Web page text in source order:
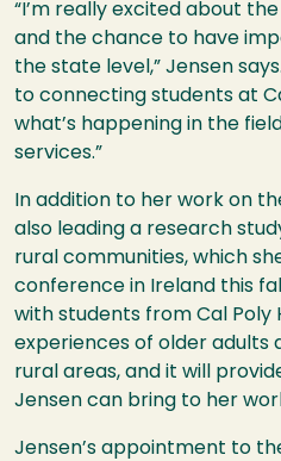
“I’m really excited about
and the chance to have
the state level,” Jensen
to connecting students at
what’s happening in the
services.”
In addition to her work on
also leading a research
rural communities, which
conference in Ireland this
with students from Cal Poly
experiences of older adults
rural areas, and it will
Jensen can bring to her
Jensen’s appointment to